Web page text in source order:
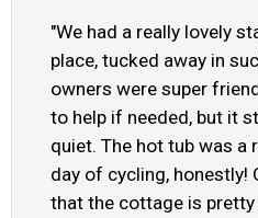
"We had a really lovely
place, tucked away in
owners were super
to help if needed, but it
quiet. The hot tub was a
day of cycling, honestly!
that the cottage is